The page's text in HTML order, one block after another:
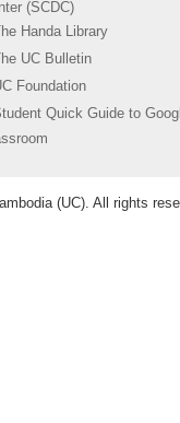
(SCDC)
The Handa Library
The UC Bulletin
Foundation
Quick Guide to
(UC). All rights